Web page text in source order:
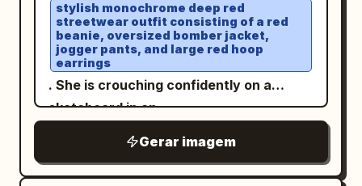
stylish monochrome deep red
streetwear outfit consisting of a red
beanie, oversized bomber jacket,
jogger pants, and large red hoop
earrings
. She is crouching confidently on a
skateboard in an
blue sky with soft clouds
. White sneakers, elegant wristwatch,
Gerar imagem